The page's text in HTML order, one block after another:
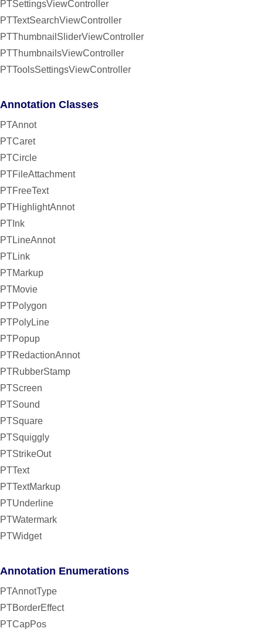
PTSettingsViewController
PTTextSearchViewController
PTThumbnailSliderViewController
PTThumbnailsViewController
PTToolsSettingsViewController
Annotation Classes
PTAnnot
PTCaret
PTCircle
PTFileAttachment
PTFreeText
PTHighlightAnnot
PTInk
PTLineAnnot
PTLink
PTMarkup
PTMovie
PTPolygon
PTPolyLine
PTPopup
PTRedactionAnnot
PTRubberStamp
PTScreen
PTSound
PTSquare
PTSquiggly
PTStrikeOut
PTText
PTTextMarkup
PTUnderline
PTWatermark
PTWidget
Annotation Enumerations
PTAnnotType
PTBorderEffect
PTCapPos